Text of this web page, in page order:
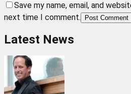
Save my name, email, and
next time I comment.
Post Comment
Latest News